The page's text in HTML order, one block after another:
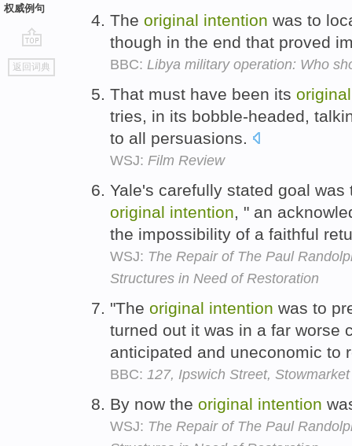
权威例句
go
top
返回词典
The original intention was to
though in the end that proved
BBC: Libya military operation: Who
That must have been its original
tries, in its bobble-headed,
to all persuasions.
WSJ: Film Review
Yale's carefully stated goal
original intention, " an
the impossibility of a faithful
WSJ: The Repair of The Paul
Structures in Need of Restoration
"The original intention was to
turned out it was in a far worse
anticipated and uneconomic to
BBC: 127, Ipswich Street, Stowmarket
By now the original intention
WSJ: The Repair of The Paul